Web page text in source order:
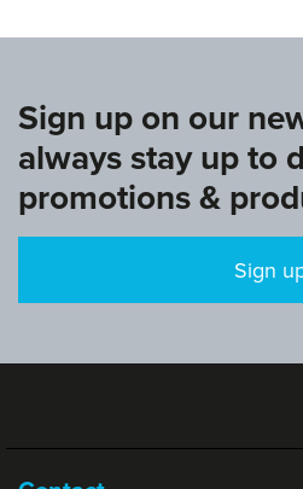
Sign up on our
always stay up to
promotions &
Sign